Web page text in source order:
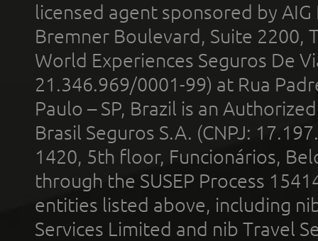
licensed agent sponsored by
Bremner Boulevard, Suite 2200,
World Experiences Seguros De
21.346.969/0001-99) at Rua
Paulo – SP, Brazil is an
Brasil Seguros S.A. (CNPJ:
1420, 5th floor, Funcionários,
through the SUSEP Process
entities listed above, including
Services Limited and nib Travel